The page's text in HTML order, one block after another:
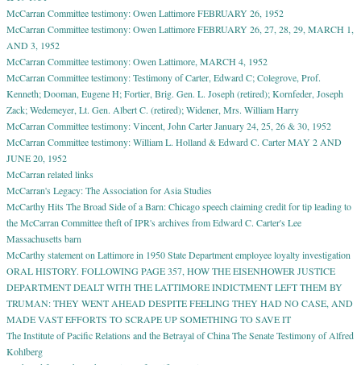
McCarran Committee testimony: Owen Lattimore FEBRUARY 26, 1952
McCarran Committee testimony: Owen Lattimore FEBRUARY 26, 27, 28, 29, MARCH 1,
AND 3, 1952
McCarran Committee testimony: Owen Lattimore, MARCH 4, 1952
McCarran Committee testimony: Testimony of Carter, Edward C; Colegrove, Prof.
Kenneth; Dooman, Eugene H; Fortier, Brig. Gen. L. Joseph (retired); Kornfeder, Joseph
Zack; Wedemeyer, Lt. Gen. Albert C. (retired); Widener, Mrs. William Harry
McCarran Committee testimony: Vincent, John Carter January 24, 25, 26 & 30, 1952
McCarran Committee testimony: William L. Holland & Edward C. Carter MAY 2 AND
JUNE 20, 1952
McCarran related links
McCarran's Legacy: The Association for Asia Studies
McCarthy Hits The Broad Side of a Barn: Chicago speech claiming credit for tip leading to
the McCarran Committee theft of IPR's archives from Edward C. Carter's Lee
Massachusetts barn
McCarthy statement on Lattimore in 1950 State Department employee loyalty investigation
ORAL HISTORY. FOLLOWING PAGE 357, HOW THE EISENHOWER JUSTICE
DEPARTMENT DEALT WITH THE LATTIMORE INDICTMENT LEFT THEM BY
TRUMAN: THEY WENT AHEAD DESPITE FEELING THEY HAD NO CASE, AND
MADE VAST EFFORTS TO SCRAPE UP SOMETHING TO SAVE IT
The Institute of Pacific Relations and the Betrayal of China The Senate Testimony of Alfred
Kohlberg